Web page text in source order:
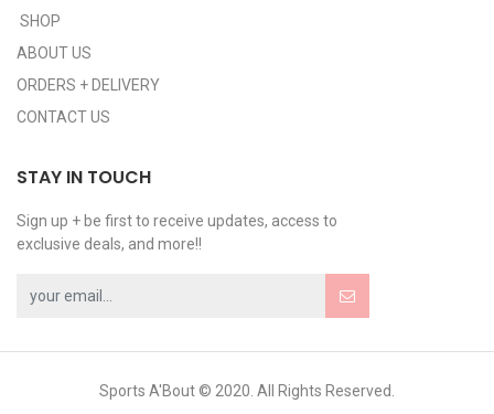
SHOP
ABOUT US
ORDERS + DELIVERY
CONTACT US
STAY IN TOUCH
Sign up + be first to receive updates, access to
exclusive deals, and more!!
Sports A'Bout © 2020. All Rights Reserved.